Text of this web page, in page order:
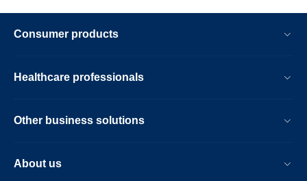
Consumer products
Healthcare professionals
Other business solutions
About us